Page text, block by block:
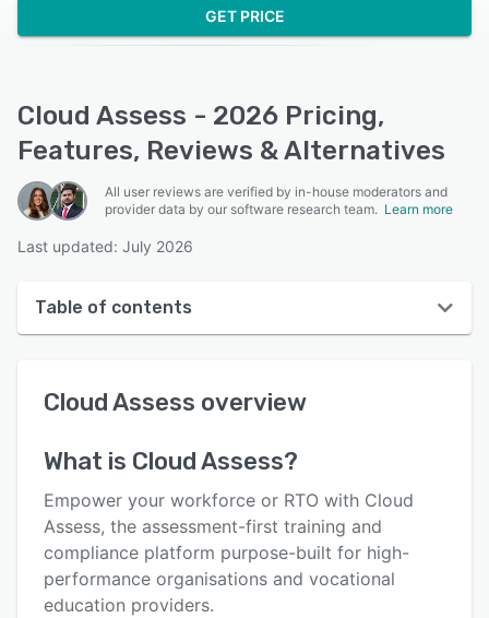
GET PRICE
Cloud Assess - 2026 Pricing,
Features, Reviews & Alternatives
All user reviews are verified by in-house moderators and
provider data by our software research team. Learn more
Last updated: July 2026
Table of contents
User interface
Key features
Alternatives
Pricing
Cloud Assess overview
What is Cloud Assess?
Empower your workforce or RTO with Cloud
Assess, the assessment-first training and
compliance platform purpose-built for high-
performance organisations and vocational
education providers.